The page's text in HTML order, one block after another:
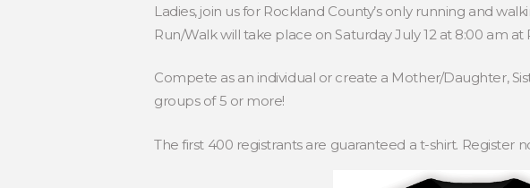
Ladies, join us for Rockland County’s only running and
Run/Walk will take place on Saturday July 12 at 8:00 am
Compete as an individual or create a Mother/Daughter,
groups of 5 or more!
The first 400 registrants are guaranteed a t-shirt. Register